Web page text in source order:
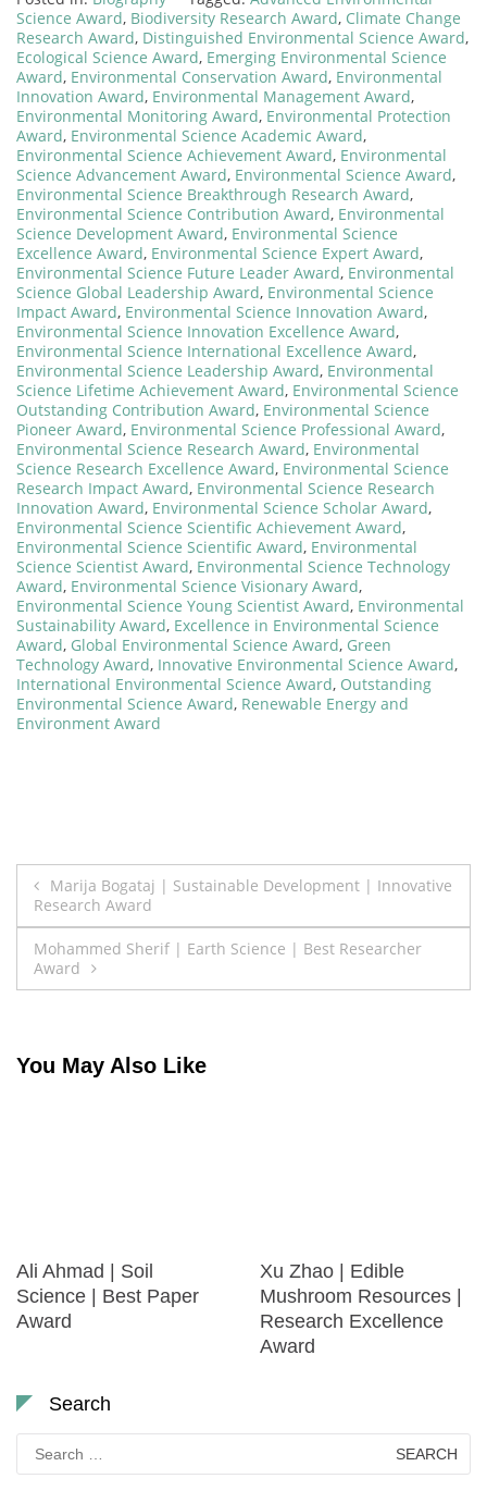
Science Award, Biodiversity Research Award, Climate Change
Research Award, Distinguished Environmental Science Award,
Ecological Science Award, Emerging Environmental Science
Award, Environmental Conservation Award, Environmental
Innovation Award, Environmental Management Award,
Environmental Monitoring Award, Environmental Protection
Award, Environmental Science Academic Award,
Environmental Science Achievement Award, Environmental
Science Advancement Award, Environmental Science Award,
Environmental Science Breakthrough Research Award,
Environmental Science Contribution Award, Environmental
Science Development Award, Environmental Science
Excellence Award, Environmental Science Expert Award,
Environmental Science Future Leader Award, Environmental
Science Global Leadership Award, Environmental Science
Impact Award, Environmental Science Innovation Award,
Environmental Science Innovation Excellence Award,
Environmental Science International Excellence Award,
Environmental Science Leadership Award, Environmental
Science Lifetime Achievement Award, Environmental Science
Outstanding Contribution Award, Environmental Science
Pioneer Award, Environmental Science Professional Award,
Environmental Science Research Award, Environmental
Science Research Excellence Award, Environmental Science
Research Impact Award, Environmental Science Research
Innovation Award, Environmental Science Scholar Award,
Environmental Science Scientific Achievement Award,
Environmental Science Scientific Award, Environmental
Science Scientist Award, Environmental Science Technology
Award, Environmental Science Visionary Award,
Environmental Science Young Scientist Award, Environmental
Sustainability Award, Excellence in Environmental Science
Award, Global Environmental Science Award, Green
Technology Award, Innovative Environmental Science Award,
International Environmental Science Award, Outstanding
Environmental Science Award, Renewable Energy and
Environment Award
Post
navigation
Marija Bogataj | Sustainable Development | Innovative
Research Award
Mohammed Sherif | Earth Science | Best Researcher
Award
You May Also Like
Ali Ahmad | Soil
Science | Best Paper
Award
Xu Zhao | Edible
Mushroom Resources |
Research Excellence
Award
Search
for: